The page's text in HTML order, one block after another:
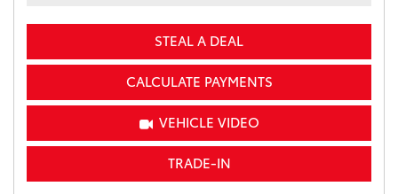
STEAL A DEAL
CALCULATE PAYMENTS
VEHICLE VIDEO
TRADE-IN